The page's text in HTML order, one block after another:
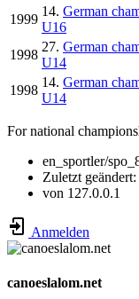
1999
14. German
U16
1998
27. German
U14
1998
14. German
U14
For national
en_sportler/
Zuletzt geändert:
von 127.0.0.1
Anmelden
canoeslalom.net